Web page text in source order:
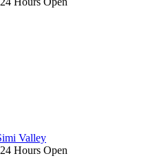
24 Hours Open